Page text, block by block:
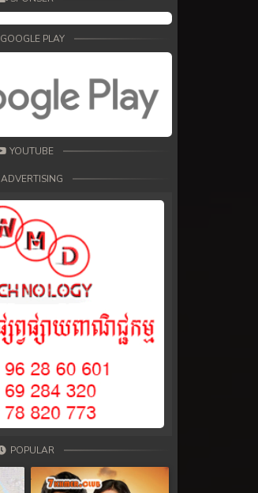
GOOGLE PLAY
YOUTUBE
ADVERTISING
POPULAR